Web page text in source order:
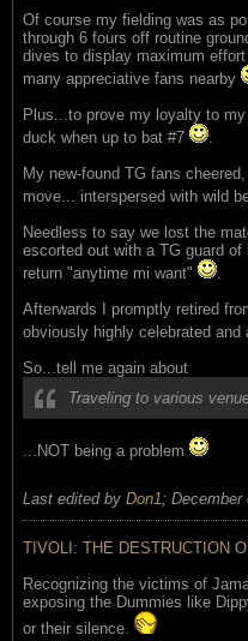
Of course my fielding was as
through 6 fours off routine
dives to display maximum
many appreciative fans nearby
Plus...to prove my loyalty to
duck when up to bat #7
My new-found TG fans
move... interspersed with wild
Needless to say we lost the
escorted out with a TG guard
return "anytime mi want"
Afterwards I promptly retired
obviously highly celebrated
So...tell me again about
Traveling to various
...NOT being a problem
Last edited by Don1; December
TIVOLI: THE DESTRUCTION
Recognizing the victims of
exposing the Dummies like
or their silence.